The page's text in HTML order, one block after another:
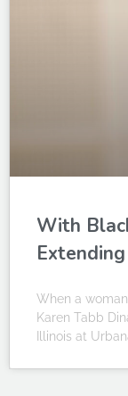
With
When a
Karen Tabb
Illinois at